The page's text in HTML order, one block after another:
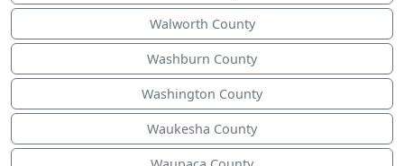
Walworth County
Washburn County
Washington County
Waukesha County